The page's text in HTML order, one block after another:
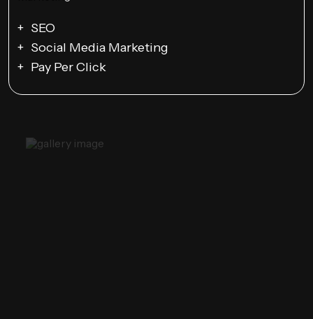
SEO
Social Media Marketing
Pay Per Click